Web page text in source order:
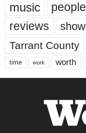
music people
reviews show
Tarrant County
time work worth